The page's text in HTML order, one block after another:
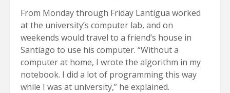
From Monday through Friday Lantigua worked
at the university’s computer lab, and on
weekends would travel to a friend’s house in
Santiago to use his computer. “Without a
computer at home, I wrote the algorithm in my
notebook. I did a lot of programming this way
while I was at university,” he explained.